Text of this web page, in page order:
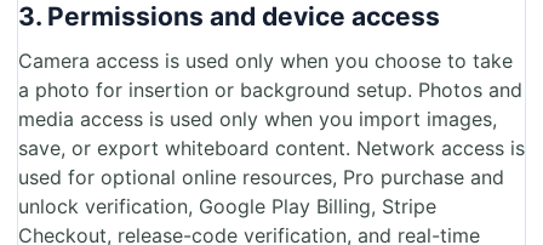
3. Permissions and device access
Camera access is used only when you choose to take
a photo for insertion or background setup. Photos and
media access is used only when you import images,
save, or export whiteboard content. Network access is
used for optional online resources, Pro purchase and
unlock verification, Google Play Billing, Stripe
Checkout, release-code verification, and real-time